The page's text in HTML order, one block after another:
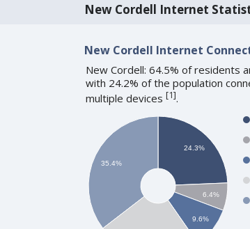
New Cordell Internet
New Cordell Internet
New Cordell: 64.5% of residents
with 24.2% of the population
multiple devices [1].
24.3%
6.4%
9.6%
35.4%